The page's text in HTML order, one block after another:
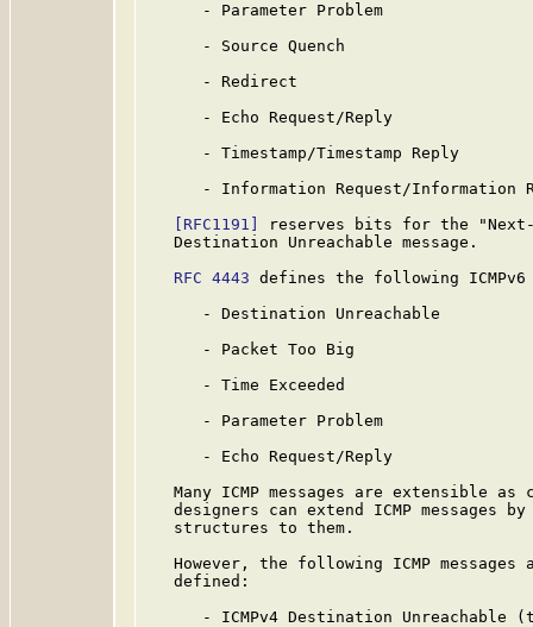
      - Parameter Problem
      - Source Quench
      - Redirect
      - Echo Request/Reply
      - Timestamp/Timestamp Reply
- Information Request/Information
[RFC1191]
reserves bits for the
   Destination Unreachable message.
RFC 4443 defines the following ICMPv6
      - Destination Unreachable
      - Packet Too Big
      - Time Exceeded
      - Parameter Problem
      - Echo Request/Reply
Many ICMP messages are extensible as
designers can extend ICMP messages
   structures to them.
However, the following ICMP messages
   defined:
- ICMPv4 Destination Unreachable